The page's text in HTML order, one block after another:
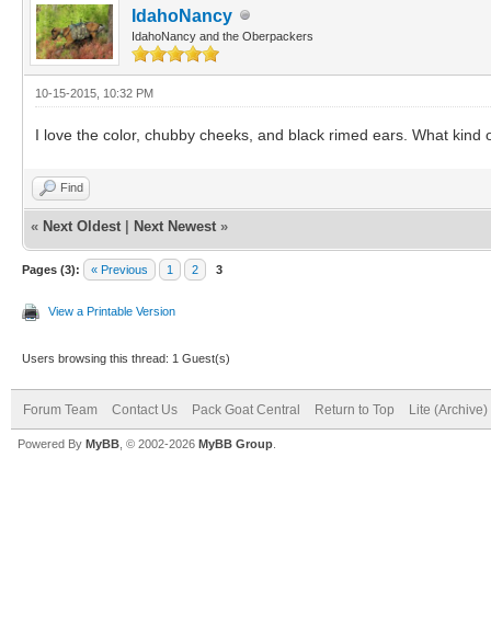
IdahoNancy
IdahoNancy and the Oberpackers
10-15-2015, 10:32 PM
I love the color, chubby cheeks, and black rimed ears. What kind
Find
« Next Oldest Next Newest »
Pages (3): « Previous 1 2 3
View a Printable Version
Users browsing this thread: 1 Guest(s)
Forum Team Contact Us Pack Goat Central Return to Top Lite (Archive)
Powered By MyBB , © 2002-2026 MyBB Group